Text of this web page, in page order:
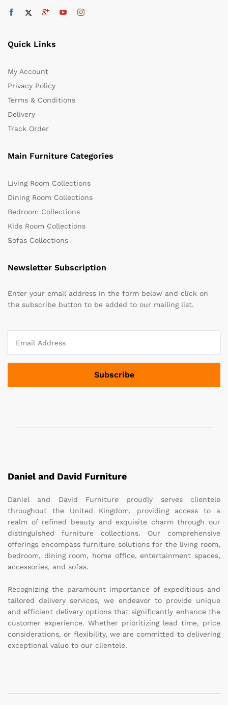
Quick Links
My Account
Privacy Policy
Terms & Conditions
Delivery
Track Order
Main Furniture Categories
Living Room Collections
Dining Room Collections
Bedroom Collections
Kids Room Collections
Sofas Collections
Newsletter Subscription
Enter your email address in the form below and click on
the subscribe button to be added to our mailing list.
Daniel and David Furniture
Daniel and David Furniture proudly serves clientele
throughout the United Kingdom, providing access to a
realm of refined beauty and exquisite charm through our
distinguished furniture collections. Our comprehensive
offerings encompass furniture solutions for the living room,
bedroom, dining room, home office, entertainment spaces,
accessories, and sofas.
Recognizing the paramount importance of expeditious and
tailored delivery services, we endeavor to provide unique
and efficient delivery options that significantly enhance the
customer experience. Whether prioritizing lead time, price
considerations, or flexibility, we are committed to delivering
exceptional value to our clientele.